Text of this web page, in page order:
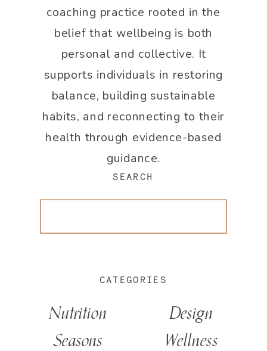
coaching practice rooted in the
belief that wellbeing is both
personal and collective. It
supports individuals in restoring
balance, building sustainable
habits, and reconnecting to their
health through evidence-based
guidance.
SEARCH
CATEGORIES
Nutrition
Design
Wellness
Seasons